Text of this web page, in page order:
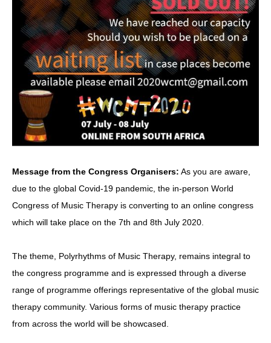
Message from the Congress Organisers: As you are aware,
due to the global Covid-19 pandemic, the in-person World
Congress of Music Therapy is converting to an online congress
which will take place on the 7th and 8th July 2020.
The theme, Polyrhythms of Music Therapy, remains integral to
the congress programme and is expressed through a diverse
range of programme offerings representative of the global music
therapy community. Various forms of music therapy practice
from across the world will be showcased.